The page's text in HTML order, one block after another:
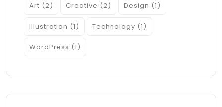
Art (2) Creative (2) Design (1)
Illustration (1) Technology (1)
WordPress (1)